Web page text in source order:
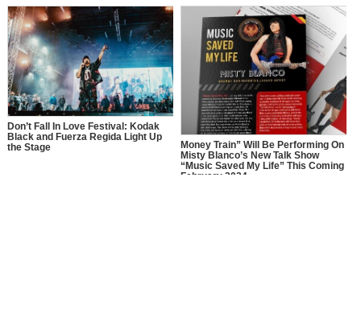
Don’t Fall In Love Festival: Kodak
Black and Fuerza Regida Light Up
the Stage
Money Train” Will Be Performing On
Misty Blanco’s New Talk Show
“Music Saved My Life” This Coming
February 2024